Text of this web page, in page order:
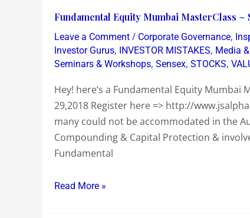
Fundamental Equity Mumbai MasterClass ~
Leave a Comment / Corporate Governance,
Investor Gurus, INVESTOR MISTAKES, Media
Seminars & Workshops, Sensex, STOCKS,
Hey! here’s a Fundamental Equity
29,2018 Register here => http://
many could not be accommodated in the
Compounding & Capital Protection &
Fundamental
Fundamental
Equity
Mumbai
MasterClass
Sat
Sept
29
2018
Read More »